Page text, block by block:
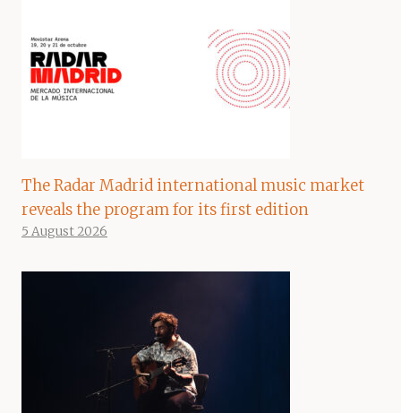
The Radar Madrid international music market
reveals the program for its first edition
5 August 2026